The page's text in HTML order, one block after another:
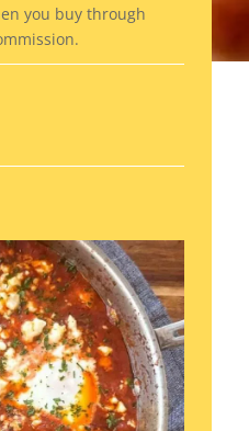
you buy through